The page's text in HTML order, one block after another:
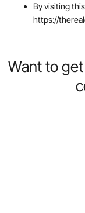
By visiting
https://
Want to get